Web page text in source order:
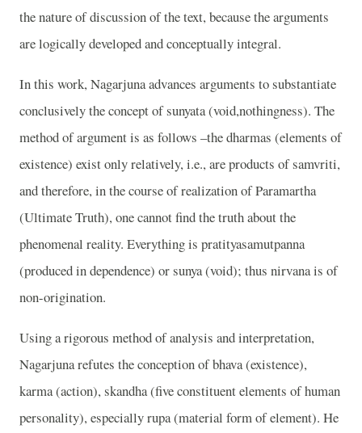
the nature of discussion of the text, because the arguments
are logically developed and conceptually integral.
In this work, Nagarjuna advances arguments to substantiate
conclusively the concept of sunyata (void,nothingness). The
method of argument is as follows –the dharmas (elements of
existence) exist only relatively, i.e., are products of samvriti,
and therefore, in the course of realization of Paramartha
(Ultimate Truth), one cannot find the truth about the
phenomenal reality. Everything is pratityasamutpanna
(produced in dependence) or sunya (void); thus nirvana is of
non-origination.
Using a rigorous method of analysis and interpretation,
Nagarjuna refutes the conception of bhava (existence),
karma (action), skandha (five constituent elements of human
personality), especially rupa (material form of element). He